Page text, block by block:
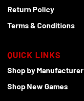
Return Policy
Terms & Conditions
QUICK LINKS
Shop by Manufacturer
Shop New Games